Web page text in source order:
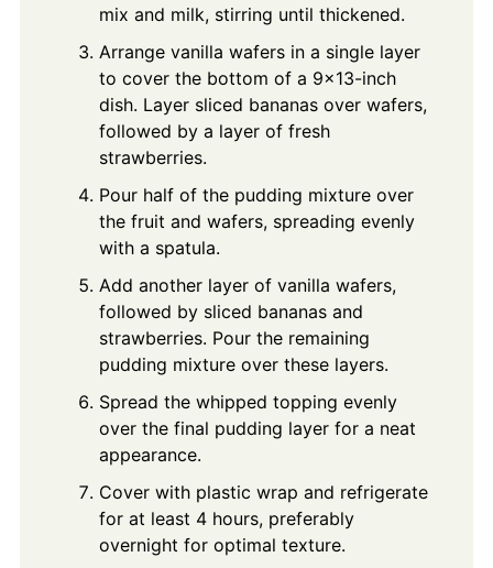
mix and milk, stirring until thickened.
Arrange vanilla wafers in a single layer
to cover the bottom of a 9x13-inch
dish. Layer sliced bananas over wafers,
followed by a layer of fresh
strawberries.
Pour half of the pudding mixture over
the fruit and wafers, spreading evenly
with a spatula.
Add another layer of vanilla wafers,
followed by sliced bananas and
strawberries. Pour the remaining
pudding mixture over these layers.
Spread the whipped topping evenly
over the final pudding layer for a neat
appearance.
Cover with plastic wrap and refrigerate
for at least 4 hours, preferably
overnight for optimal texture.